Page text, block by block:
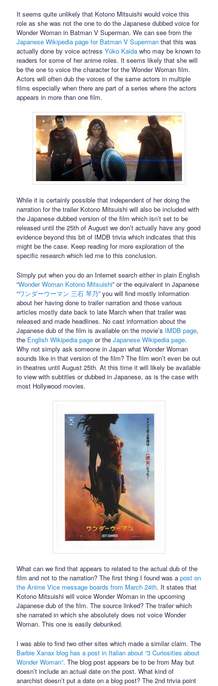
It seems quite unlikely that Kotono Mitsuishi would voice this
role as she was not the one to do the Japanese dubbed voice for
Wonder Woman in Batman V Superman. We can see from the
Japanese Wikipedia page for Batman V Superman that this was
actually done by voice actressYūko Kaida who may be known to
readers for some of her anime roles. It seems likely that she will
be the one to voice the character for the Wonder Woman film.
Actors will often dub the voices of the same actors in multiple
films especially when there are part of a series where the actors
appears in more than one film.
While it is certainly possible that independent of her doing the
narration for the trailer Kotono Mitsuishi will also be included with
the Japanese dubbed version of the film which isn’t set to be
released until the 25th of August we don’t actually have any good
evidence beyond this bit of IMDB trivia which indicates that this
might be the case. Keep reading for more exploration of the
specific research which led me to this conclusion.
Simply put when you do an Internet search either in plain English
“Wonder Woman Kotono Mitsuishi” or the equivalent in Japanese
“ワンダーウーマン 三石 琴乃” you will find mostly information
about her having done to trailer narration and those various
articles mostly date back to late March when that trailer was
released and made headlines. No cast information about the
Japanese dub of the film is available on the movie’s IMDB page,
the English Wikipedia page or theJapanese Wikipedia page.
Why not simply ask someone in Japan what Wonder Woman
sounds like in that version of the film? The film won’t even be out
in theatres until August 25th. At this time it will likely be available
to view with subtitles or dubbed in Japanese, as is the case with
most Hollywood movies.
What can we find that appears to related to the actual dub of the
film and not to the narration? The first thing I found was apost on
the Anime Vice message boards from March 24th. It states that
Kotono Mitsuishi will voice Wonder Woman in the upcoming
Japanese dub of the film. The source linked? The trailer which
she narrated in which she absolutely does not voice Wonder
Woman. This one is easily debunked.
I was able to find two other sites which made a similar claim. The
Barbie Xanax blog has a post in Italian about “3 Curiosities about
Wonder Woman”. The blog post appears be to be from May but
doesn’t include an actual date on the post. What kind of
anarchist doesn’t put a date on a blog post? The 2nd trivia point